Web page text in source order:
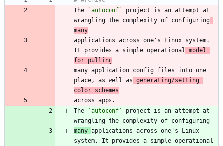
The
`autoconf`
project is an attempt at
wrangling the complexity of configuring
many
applications across one's Linux system.
It provides a simple operational
model
for pulling
many application config files into one
place, as well as generating/setting
color schemes
The
`autoconf`
project is an attempt at
many applications across one's Linux